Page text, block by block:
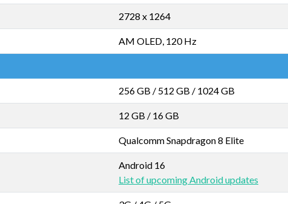
2728 x 1264
AM OLED, 120 Hz
256 GB / 512 GB / 1024 GB
12 GB / 16 GB
Qualcomm Snapdragon 8 Elite
Android 16
List of upcoming Android updates